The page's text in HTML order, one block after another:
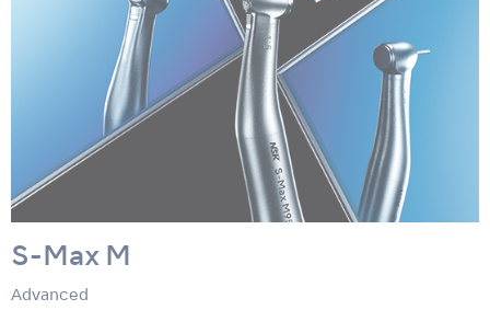
S-Max M
Advanced